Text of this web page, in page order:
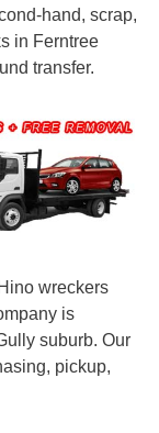
hand, scrap,
in Ferntree
transfer.
wreckers
is
suburb. Our
pickup,